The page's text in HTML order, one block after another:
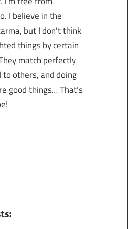
I believe in the
but I don’t think
things by certain
match perfectly
to others, and doing
good things… That’s